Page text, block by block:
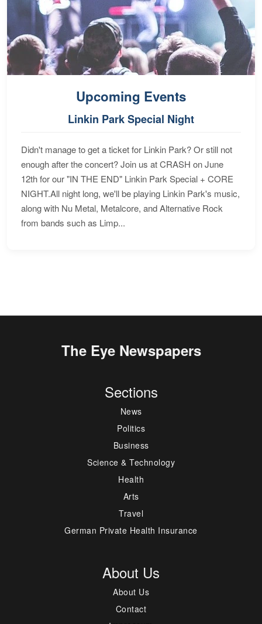
Upcoming Events
Linkin Park Special Night
Didn't manage to get a ticket for Linkin Park? Or still not
enough after the concert? Join us at CRASH on June
12th for our "IN THE END" Linkin Park Special + CORE
NIGHT.All night long, we'll be playing Linkin Park's music,
along with Nu Metal, Metalcore, and Alternative Rock
from bands such as Limp...
The Eye Newspapers
Sections
News
Politics
Business
Science & Technology
Health
Arts
Travel
German Private Health Insurance
About Us
About Us
Contact